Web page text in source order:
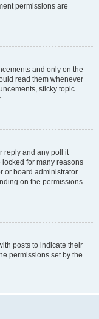
permissions are
and only on the
read them whenever
sticky topic
reply and any poll it
for many reasons
or board administrator.
on the permissions
posts to indicate their
permissions set by the